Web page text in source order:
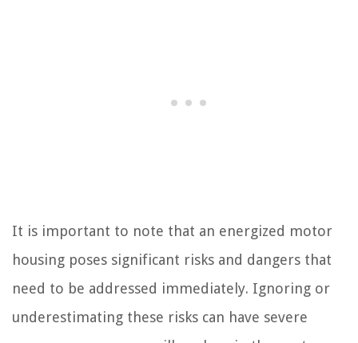
It is important to note that an energized motor
housing poses significant risks and dangers that
need to be addressed immediately. Ignoring or
underestimating these risks can have severe